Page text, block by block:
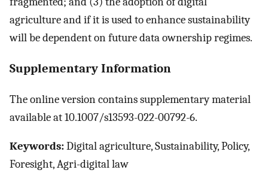
agriculture and if it is used to enhance sustainability
will be dependent on future data ownership regimes.
Supplementary Information
The online version contains supplementary material
available at 10.1007/s13593-022-00792-6.
Keywords:Digital agriculture, Sustainability, Policy,
Foresight, Agri-digital law